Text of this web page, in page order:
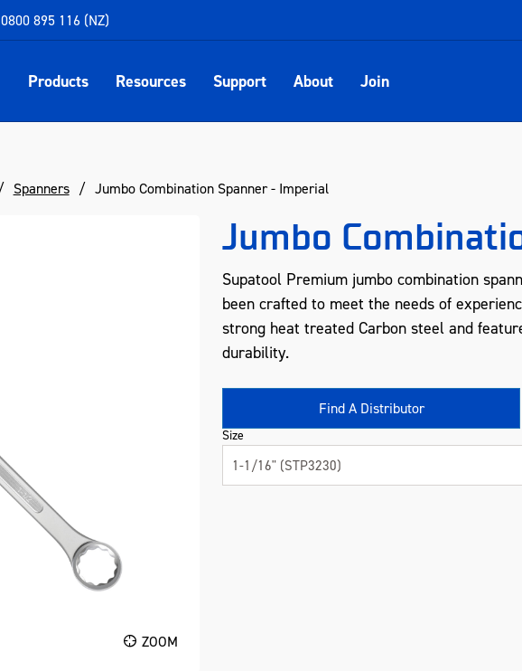
0800 895 116 (NZ)
Products Resources Support About Join
Spanners Jumbo Combination Spanner - Imperial
ZOOM
Jumbo
Supatool Premium jumbo combination
been crafted to meet the needs of
strong heat treated Carbon steel and
durability.
Find A Distributor
Size
1-1/16" (STP3230)